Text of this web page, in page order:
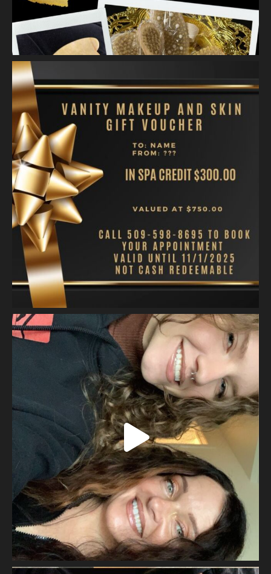
Video
View on Facebook Share